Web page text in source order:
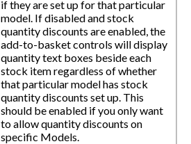
if they are set up for that particular
model. If disabled and stock
quantity discounts are enabled, the
add-to-basket controls will display
quantity text boxes beside each
stock item regardless of whether
that particular model has stock
quantity discounts set up. This
should be enabled if you only want
to allow quantity discounts on
specific Models.